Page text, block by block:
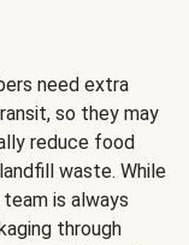
need extra
so they may
reduce food
waste. While
is always
through